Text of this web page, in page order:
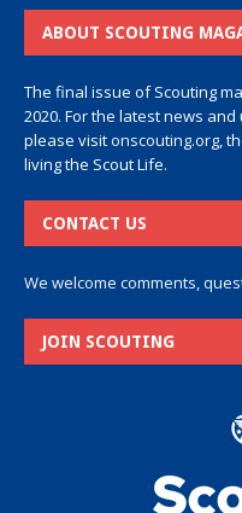
ABOUT SCOUTING
The final issue of Scouting
2020. For the latest news
please visitonscouting.org,
living the Scout Life.
CONTACT US
We welcome comments,
JOIN SCOUTING